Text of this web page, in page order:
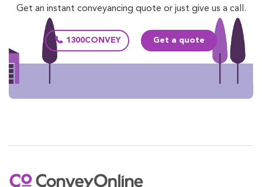
Get an instant conveyancing quote or just give us a call.
1300CONVEY Get a quote